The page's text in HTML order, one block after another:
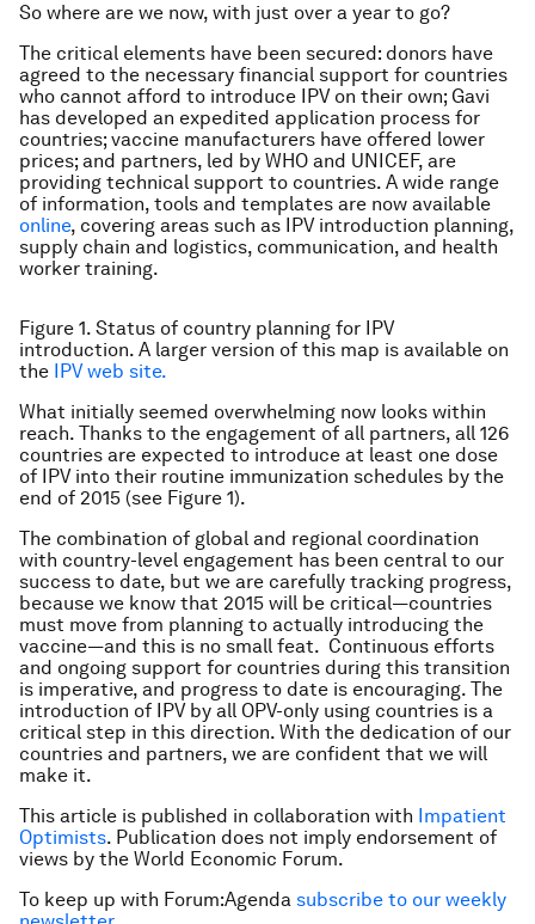
So where are we now, with just over a year to go?
The critical elements have been secured: donors have
agreed to the necessary financial support for countries
who cannot afford to introduce IPV on their own; Gavi
has developed an expedited application process for
countries; vaccine manufacturers have offered lower
prices; and partners, led by WHO and UNICEF, are
providing technical support to countries. A wide range
of information, tools and templates are now available
online, covering areas such as IPV introduction planning,
supply chain and logistics, communication, and health
worker training.
Figure 1. Status of country planning for IPV
introduction. A larger version of this map is available on
the IPV web site.
What initially seemed overwhelming now looks within
reach. Thanks to the engagement of all partners, all 126
countries are expected to introduce at least one dose
of IPV into their routine immunization schedules by the
end of 2015 (see Figure 1).
The combination of global and regional coordination
with country-level engagement has been central to our
success to date, but we are carefully tracking progress,
because we know that 2015 will be critical—countries
must move from planning to actually introducing the
vaccine—and this is no small feat. Continuous efforts
and ongoing support for countries during this transition
is imperative, and progress to date is encouraging. The
introduction of IPV by all OPV-only using countries is a
critical step in this direction. With the dedication of our
countries and partners, we are confident that we will
make it.
This article is published in collaboration with Impatient
Optimists. Publication does not imply endorsement of
views by the World Economic Forum.
To keep up with Forum:Agenda subscribe to our weekly